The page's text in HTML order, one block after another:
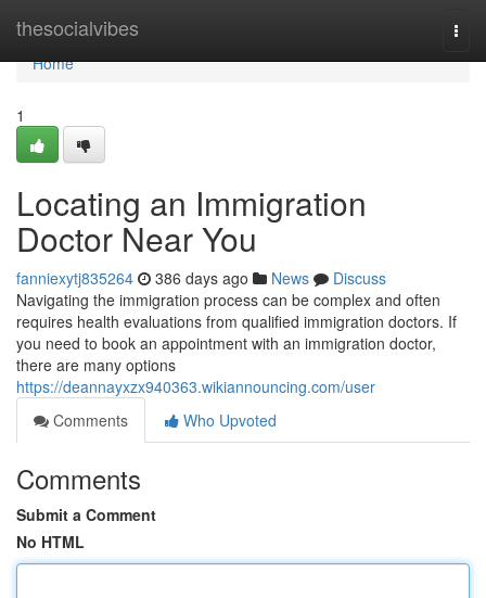
thesocialvibes
Home
Home
1
Locating an Immigration
Doctor Near You
fanniexytj835264 386 days ago News
Discuss
Navigating the immigration process can be complex and often
requires health evaluations from qualified immigration doctors. If
you need to book an appointment with an immigration doctor,
there are many options
https://deannayxzx940363.wikiannouncing.com/user
Comments
Who Upvoted
Comments
Submit a Comment
No HTML